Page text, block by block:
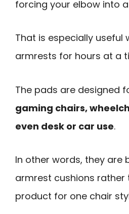
forcing your elbow into
That is especially useful
armrests for hours at a
The pads are designed
gaming chairs,
even desk or car use.
In other words, they are
armrest cushions rather
product for one chair